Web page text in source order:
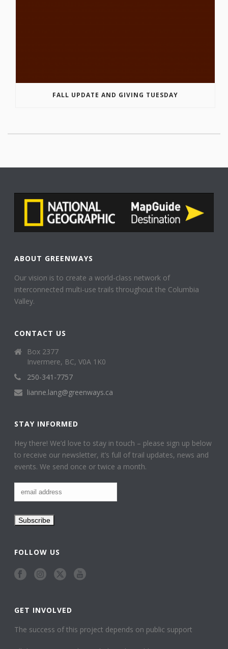
FALL UPDATE AND GIVING TUESDAY
ABOUT GREENWAYS
Our vision is to create a world-class network of
interconnected multi-use trails throughout the Columbia
Valley.
CONTACT US
Box 2377
Invermere, BC, V0A 1K0
250-341-7757
lianne.lang@greenways.ca
STAY INFORMED
Hey there! We’d love to stay in touch – please sign up below
to receive our newsletter, it’s full of trail updates, news and
events. We send once or twice a month.
FOLLOW US
GET INVOLVED
The success of this project depends on public support